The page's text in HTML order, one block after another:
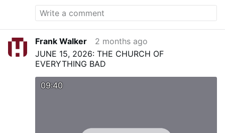
Frank Walker
2 months ago
JUNE 15, 2026: THE CHURCH OF
EVERYTHING BAD
09:40